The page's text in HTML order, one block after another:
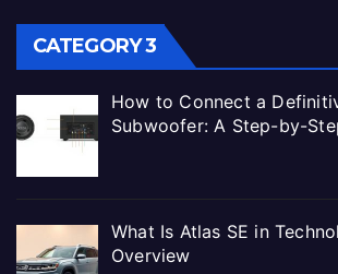
CATEGORY 3
How to Connect a
Subwoofer: A Step-by-
What Is Atlas SE in
Overview